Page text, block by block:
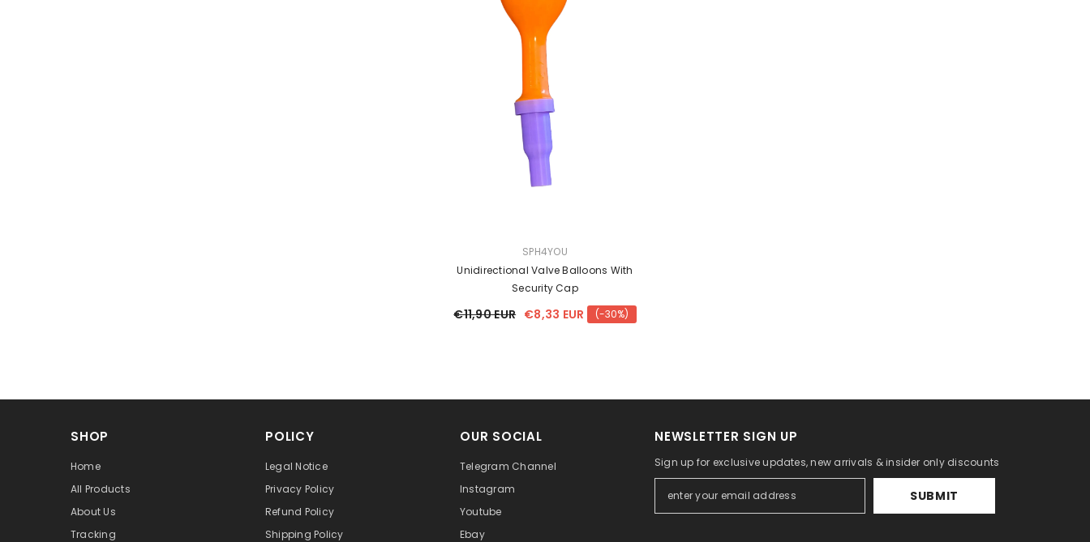
SPH4YOU
Unidirectional Valve Balloons With
Security Cap
€11,90 EUR €8,33 EUR (-30%)
SHOP
Home
All Products
About Us
Tracking
POLICY
Legal Notice
Privacy Policy
Refund Policy
Shipping Policy
OUR SOCIAL
Telegram Channel
Instagram
Youtube
Ebay
NEWSLETTER SIGN UP
Sign up for exclusive updates, new arrivals & insider only discounts
SUBMIT